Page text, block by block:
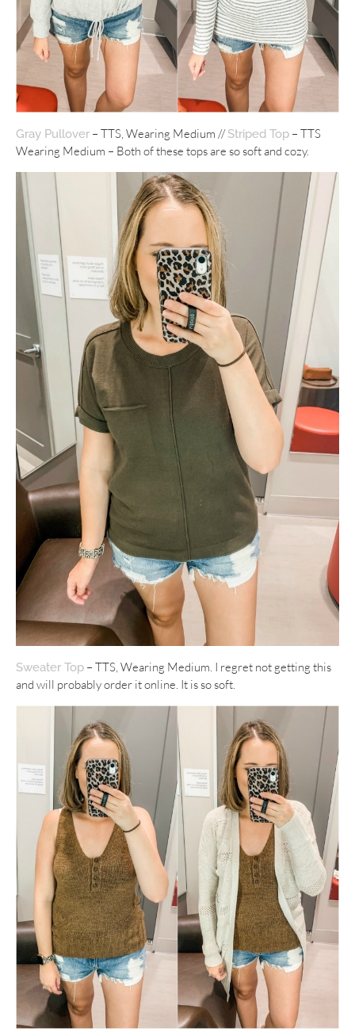
Gray Pullover – TTS, Wearing Medium //Striped Top – TTS
Wearing Medium – Both of these tops are so soft and cozy.
Sweater Top – TTS, Wearing Medium. I regret not getting this
and will probably order it online. It is so soft.